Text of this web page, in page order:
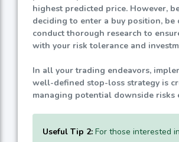
highest predicted price. However,
deciding to enter a buy position, be
conduct thorough research to
with your risk tolerance and
In all your trading endeavors,
well-defined stop-loss strategy is
managing potential downside risks
Useful Tip 2: For those interested